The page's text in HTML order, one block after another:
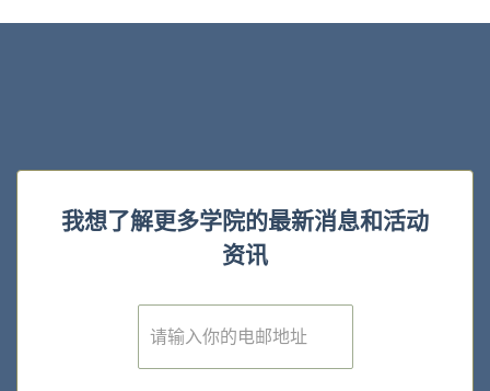
我想了解更多学院的最新消息和活动
资讯
E
m